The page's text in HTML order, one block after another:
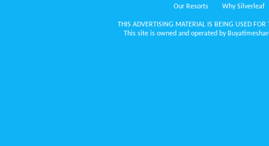
Our Resorts Why Silverleaf
THIS ADVERTISING MATERIAL IS BEING USED FOR
This site is owned and operated by